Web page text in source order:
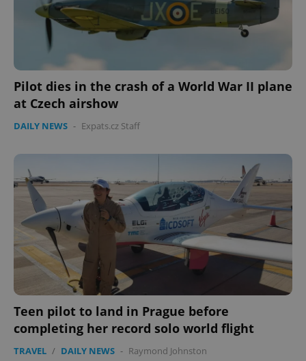
Pilot dies in the crash of a World War II plane
at Czech airshow
DAILY NEWS - Expats.cz Staff
Teen pilot to land in Prague before
completing her record solo world flight
TRAVEL / DAILY NEWS - Raymond Johnston
expss .www.expats.cz